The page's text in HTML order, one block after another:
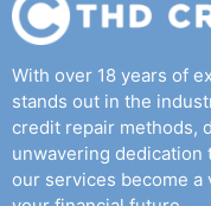
With over 18 years of
stands out in the
credit repair methods,
unwavering dedication
our services become a